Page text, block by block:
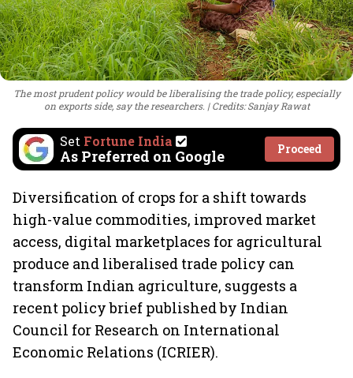
The most prudent policy would be liberalising the trade policy, especially
on exports side, say the researchers.
Credits: Sanjay Rawat
Set Fortune India
As Preferred on Google Proceed
Diversification of crops for a shift towards
high-value commodities, improved market
access, digital marketplaces for agricultural
produce and liberalised trade policy can
transform Indian agriculture, suggests a
recent policy brief published by Indian
Council for Research on International
Economic Relations (ICRIER).